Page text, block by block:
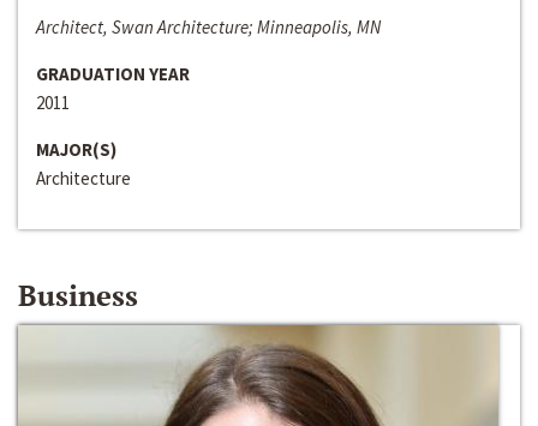
Architect, Swan Architecture; Minneapolis, MN
GRADUATION YEAR
2011
MAJOR(S)
Architecture
Business